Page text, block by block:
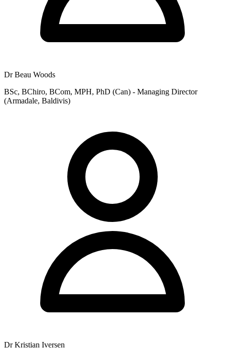
Dr Beau Woods
BSc, BChiro, BCom, MPH, PhD (Can) - Managing Director
(Armadale, Baldivis)
Dr Kristian Iversen